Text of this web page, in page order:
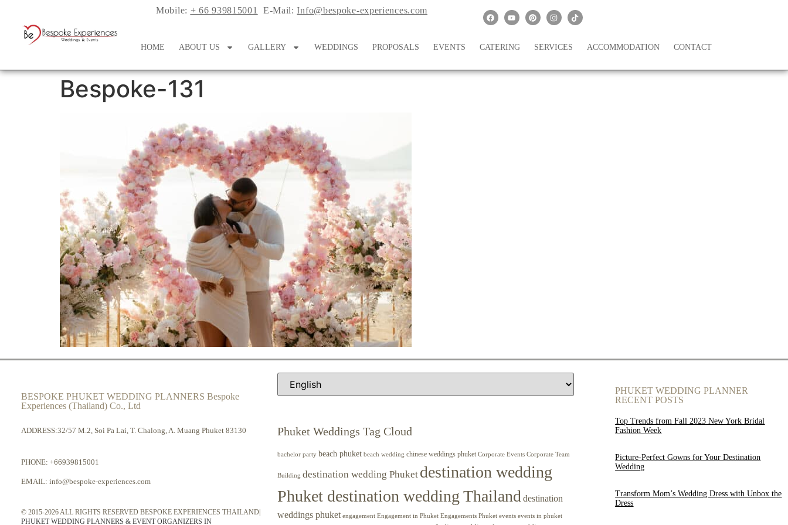
Mobile: + 66 939815001 E-Mail:Info@bespoke-experiences.com
HOME ABOUT US GALLERY WEDDINGS PROPOSALS EVENTS CATERING SERVICES ACCOMMODATION CONTACT
Bespoke-131
BESPOKE PHUKET WEDDING PLANNERS Bespoke
Experiences (Thailand) Co., Ltd
ADDRESS:32/57 M.2, Soi Pa Lai, T. Chalong, A. Muang Phuket 83130
PHONE: +66939815001
EMAIL: info@bespoke-experiences.com
© 2015-2026 ALL RIGHTS RESERVED BESPOKE EXPERIENCES THAILAND|
PHUKET WEDDING PLANNERS & EVENT ORGANIZERS IN
Phuket Weddings Tag Cloud
bachelor party beach phuket beach wedding chinese weddings phuket Corporate Events Corporate Team
Building destination wedding Phuket destination wedding
Phuket destination wedding Thailanddestination
weddings phuket engagement Engagement in Phuket Engagements Phuket events events in phuket
PHUKET WEDDING PLANNER
RECENT POSTS
Top Trends from Fall 2023 New York Bridal
Fashion Week
Picture-Perfect Gowns for Your Destination
Wedding
Transform Mom’s Wedding Dress with Unbox the
Dress